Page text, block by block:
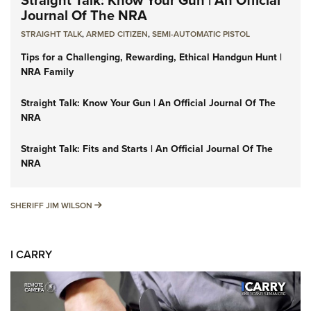
Journal Of The NRA
STRAIGHT TALK,ARMED CITIZEN,SEMI-AUTOMATIC PISTOL
Tips for a Challenging, Rewarding, Ethical Handgun Hunt |
NRA Family
Straight Talk: Know Your Gun | An Official Journal Of The
NRA
Straight Talk: Fits and Starts | An Official Journal Of The
NRA
SHERIFF JIM WILSON SHERIFF JIM WILSON
I CARRY